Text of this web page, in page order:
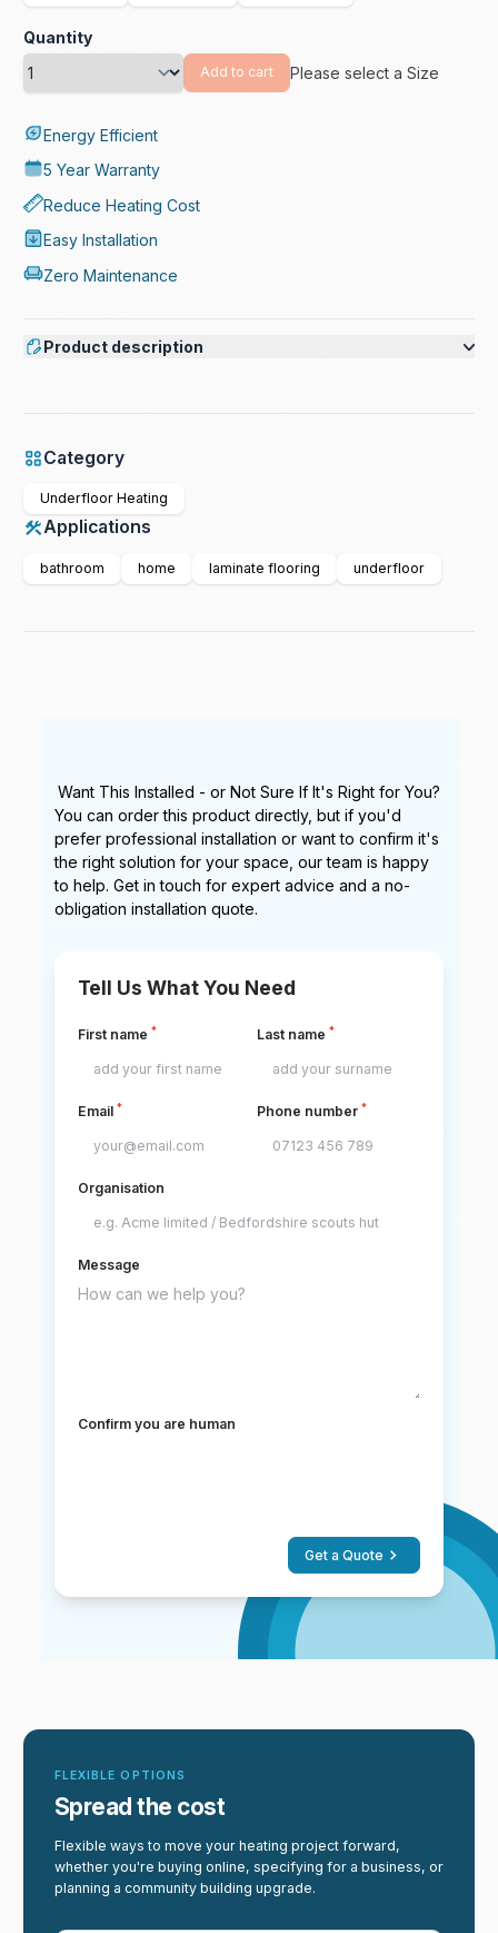
Quantity
Add to cart Please select a Size
Energy Efficient
5 Year Warranty
Reduce Heating Cost
Easy Installation
Zero Maintenance
Product description
Category
Underfloor Heating
Applications
bathroom home laminate flooring underfloor
Want This Installed - or Not Sure If It's Right for You?
You can order this product directly, but if you'd
prefer professional installation or want to confirm it's
the right solution for your space, our team is happy
to help. Get in touch for expert advice and a no-
obligation installation quote.
Tell Us What You Need
First name* Last name *
Email* Phone number *
Organisation
Message
Confirm you are human
Get a Quote
FLEXIBLE OPTIONS
Spread the cost
Flexible ways to move your heating project forward,
whether you're buying online, specifying for a business, or
planning a community building upgrade.